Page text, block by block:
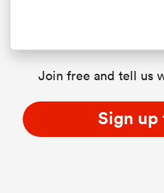
Join free and tell us
Sign up